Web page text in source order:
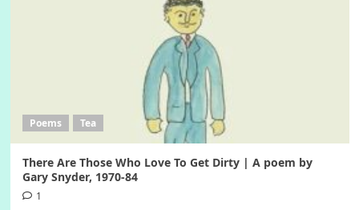
Poems Tea
There Are Those Who Love To Get Dirty | A poem by
Gary Snyder, 1970-84
1